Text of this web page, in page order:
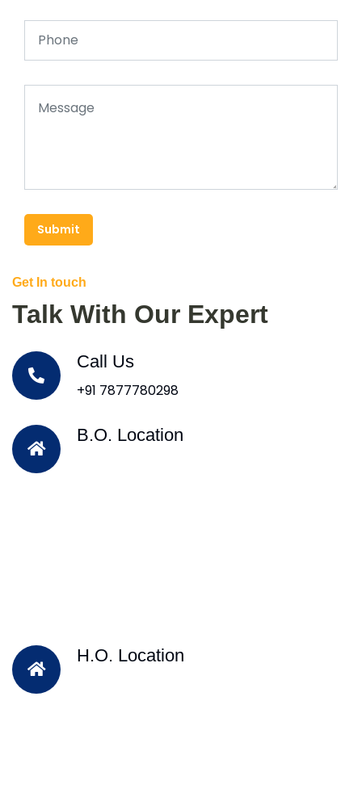
Submit
Get In touch
Talk With Our Expert
Call Us
+91 7877780298
B.O. Location
H.O. Location